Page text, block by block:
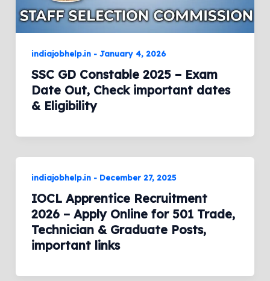
indiajobhelp.in - January 4, 2026
SSC GD Constable 2025 – Exam
Date Out, Check important dates
& Eligibility
indiajobhelp.in - December 27, 2025
IOCL Apprentice Recruitment
2026 – Apply Online for 501 Trade,
Technician & Graduate Posts,
important links